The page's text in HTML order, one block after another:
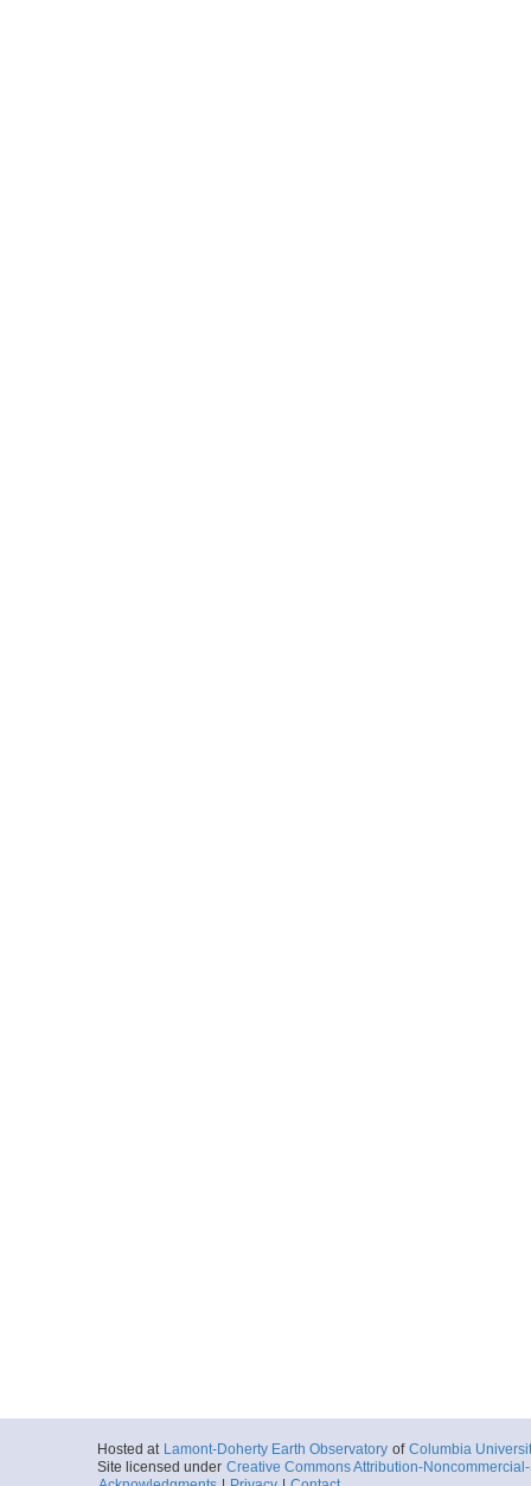
Hosted at Lamont-Doherty Earth Observatory of Columbia
Site licensed under Creative Commons Attribution-